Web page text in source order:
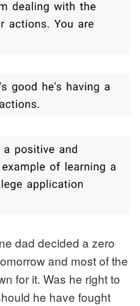
dad decided a zero
and most of the
for it. Was he right to
he have fought